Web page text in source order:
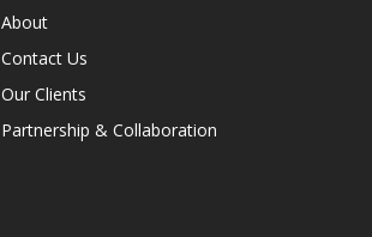
About
Contact Us
Our Clients
Partnership & Collaboration